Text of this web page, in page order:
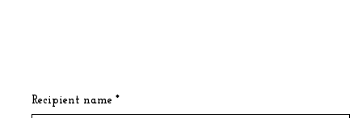
Recipient name *